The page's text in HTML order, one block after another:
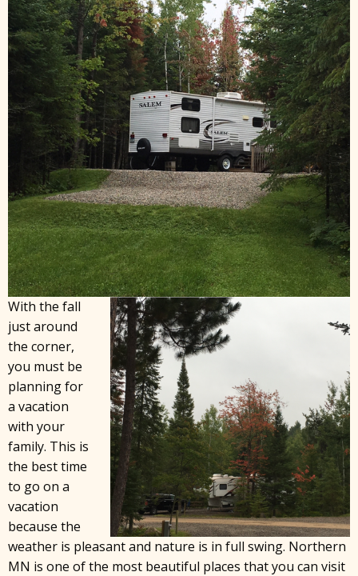
With the fall
just around
the corner,
you must be
planning for
a vacation
with your
family. This is
the best time
to go on a
vacation
because the
weather is pleasant and nature is in full swing. Northern
MN is one of the most beautiful places that you can visit